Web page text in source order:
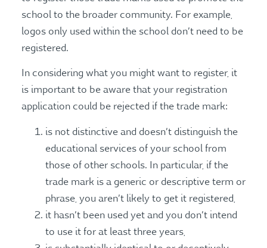
school to the broader community. For example,
logos only used within the school don’t need to be
registered.
In considering what you might want to register, it
is important to be aware that your registration
application could be rejected if the trade mark:
is not distinctive and doesn’t distinguish the
educational services of your school from
those of other schools. In particular, if the
trade mark is a generic or descriptive term or
phrase, you aren’t likely to get it registered,
it hasn’t been used yet and you don’t intend
to use it for at least three years,